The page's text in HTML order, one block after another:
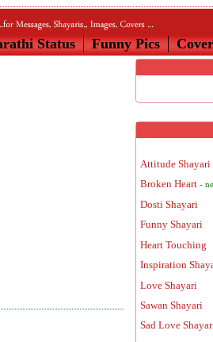
Status Funny Pics Cover
Attitude Shayari
Broken Heart -
Dosti Shayari
Funny Shayari
Heart Touching
Inspiration
Love Shayari
Sawan Shayari
Sad Love